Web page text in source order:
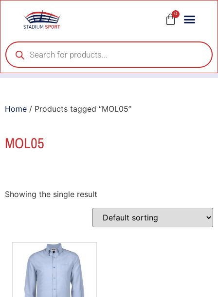
0
Home / Products tagged “MOL05”
MOL05
Showing the single result